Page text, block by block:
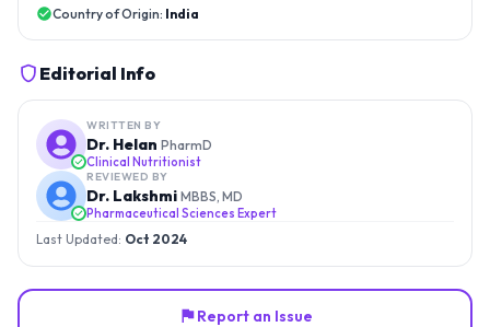
Country of Origin: India
Editorial Info
WRITTEN BY
Dr. Helan PharmD
Clinical Nutritionist
REVIEWED BY
Dr. Lakshmi MBBS, MD
Pharmaceutical Sciences Expert
Last Updated: Oct 2024
Report an Issue